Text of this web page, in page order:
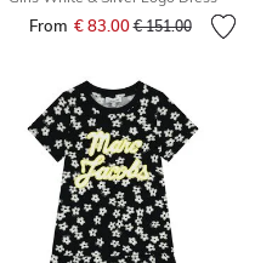
From € 83.00Price reduced
€ 151.00to